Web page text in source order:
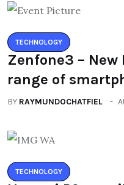
TECHNOLOGY
Zenfone3 –
range of
BY RAYMUNDOCHATFIEL
TECHNOLOGY